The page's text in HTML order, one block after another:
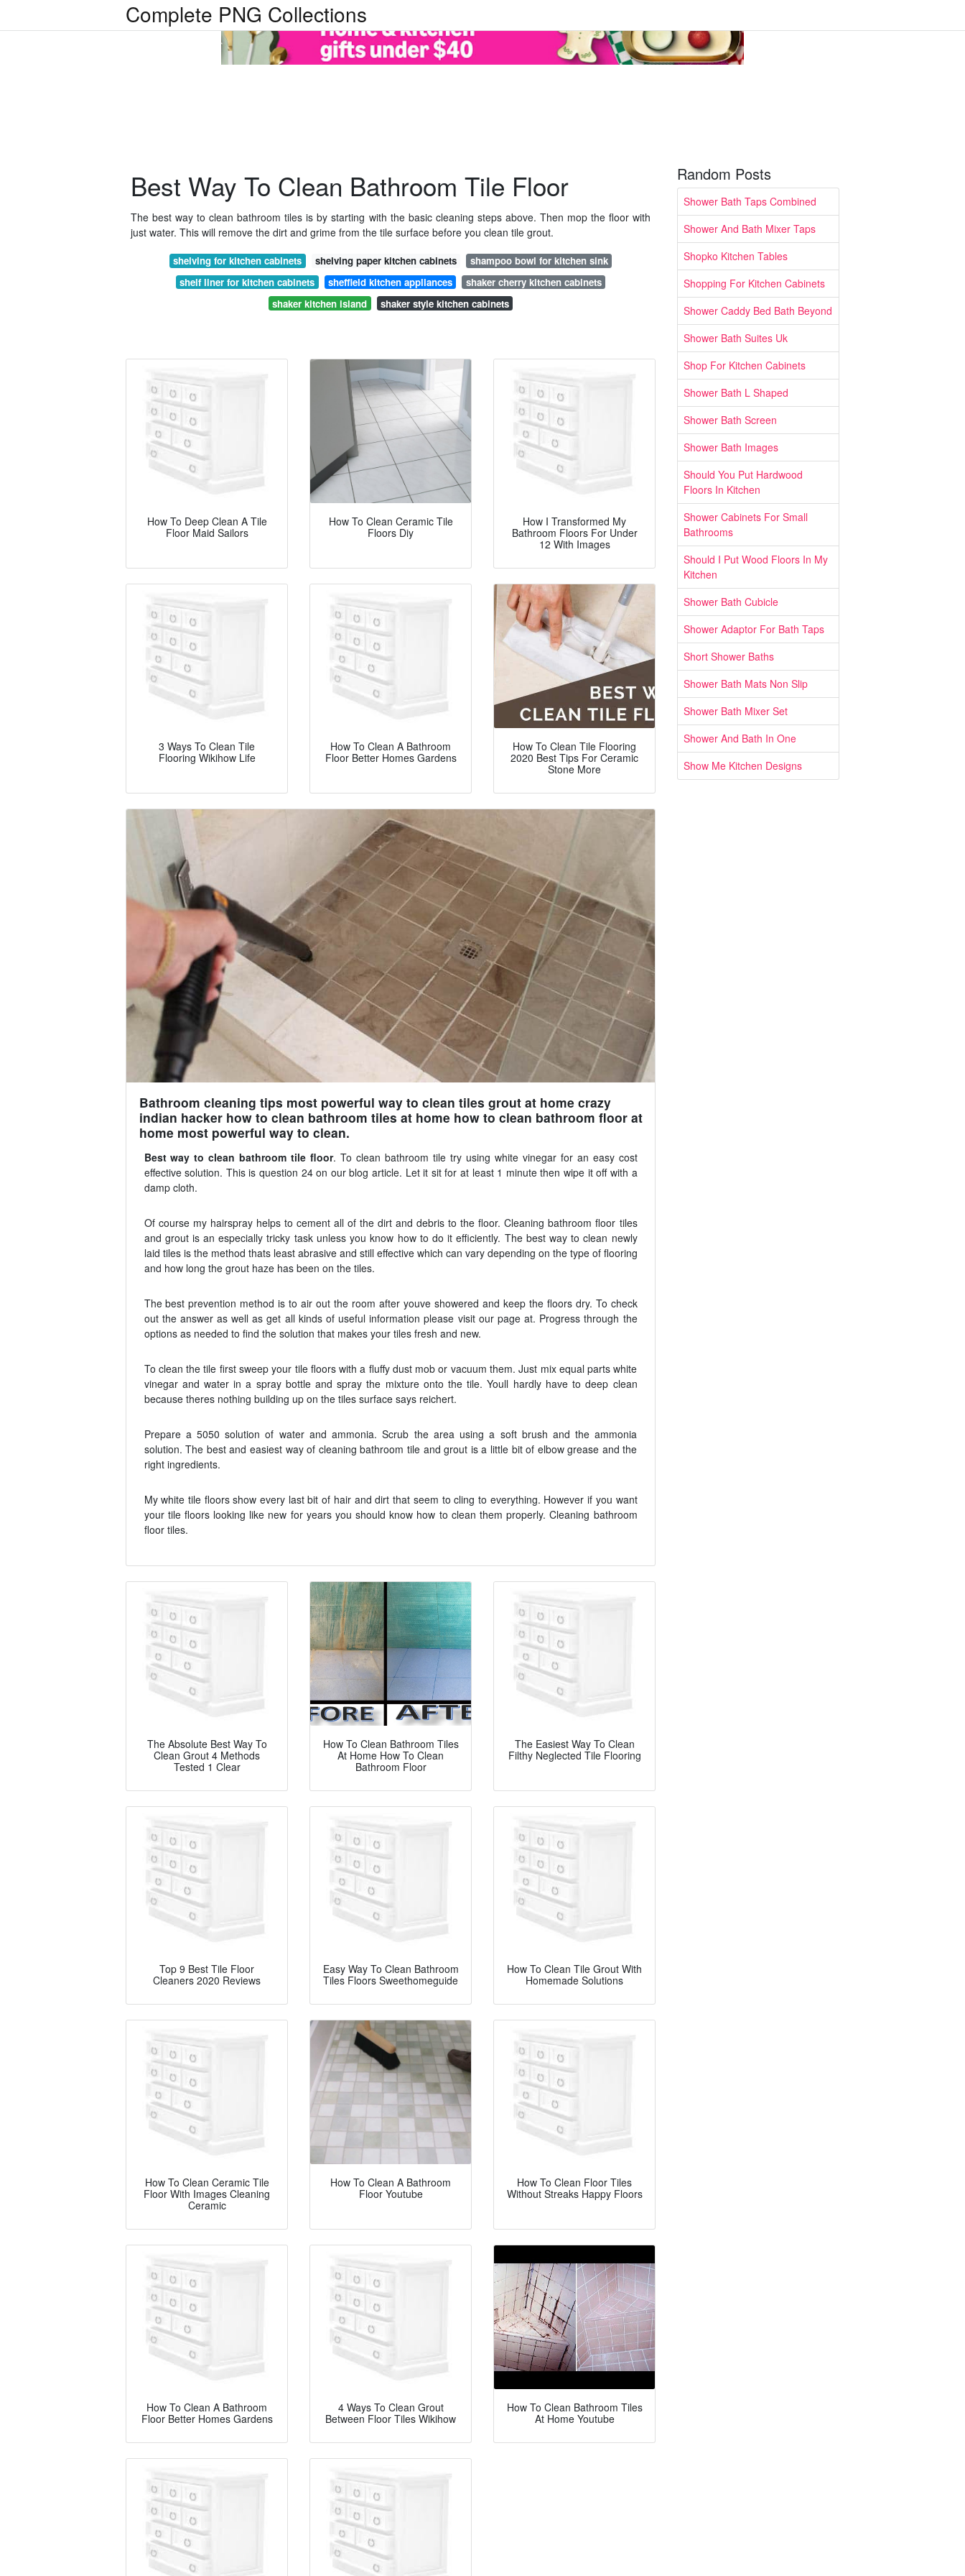
Complete PNG Collections
Best Way To Clean Bathroom Tile Floor
The best way to clean bathroom tiles is by starting with the basic cleaning steps above. Then mop the floor with
just water. This will remove the dirt and grime from the tile surface before you clean tile grout.
shelving for kitchen cabinets shelving paper kitchen cabinets
shampoo bowl for kitchen sink
shelf liner for kitchen cabinets
sheffield kitchen appliances
shaker cherry kitchen cabinets
shaker kitchen island
shaker style kitchen cabinets
How To Deep Clean A Tile
Floor Maid Sailors
How To Clean Ceramic Tile
Floors Diy
How I Transformed My
Bathroom Floors For Under
12 With Images
3 Ways To Clean Tile
Flooring Wikihow Life
How To Clean A Bathroom
Floor Better Homes Gardens
How To Clean Tile Flooring
2020 Best Tips For Ceramic
Stone More
Bathroom cleaning tips most powerful way to clean tiles grout at home crazy
indian hacker how to clean bathroom tiles at home how to clean bathroom floor at
home most powerful way to clean.
Best way to clean bathroom tile floor. To clean bathroom tile try using white vinegar for an easy cost
effective solution. This is question 24 on our blog article. Let it sit for at least 1 minute then wipe it off with a
damp cloth.
Of course my hairspray helps to cement all of the dirt and debris to the floor. Cleaning bathroom floor tiles
and grout is an especially tricky task unless you know how to do it efficiently. The best way to clean newly
laid tiles is the method thats least abrasive and still effective which can vary depending on the type of flooring
and how long the grout haze has been on the tiles.
The best prevention method is to air out the room after youve showered and keep the floors dry. To check
out the answer as well as get all kinds of useful information please visit our page at. Progress through the
options as needed to find the solution that makes your tiles fresh and new.
To clean the tile first sweep your tile floors with a fluffy dust mob or vacuum them. Just mix equal parts white
vinegar and water in a spray bottle and spray the mixture onto the tile. Youll hardly have to deep clean
because theres nothing building up on the tiles surface says reichert.
Prepare a 5050 solution of water and ammonia. Scrub the area using a soft brush and the ammonia
solution. The best and easiest way of cleaning bathroom tile and grout is a little bit of elbow grease and the
right ingredients.
My white tile floors show every last bit of hair and dirt that seem to cling to everything. However if you want
your tile floors looking like new for years you should know how to clean them properly. Cleaning bathroom
floor tiles.
The Absolute Best Way To
Clean Grout 4 Methods
Tested 1 Clear
How To Clean Bathroom Tiles
At Home How To Clean
Bathroom Floor
The Easiest Way To Clean
Filthy Neglected Tile Flooring
Top 9 Best Tile Floor
Cleaners 2020 Reviews
Easy Way To Clean Bathroom
Tiles Floors Sweethomeguide
How To Clean Tile Grout With
Homemade Solutions
How To Clean Ceramic Tile
Floor With Images Cleaning
Ceramic
How To Clean A Bathroom
Floor Youtube
How To Clean Floor Tiles
Without Streaks Happy Floors
How To Clean A Bathroom
Floor Better Homes Gardens
4 Ways To Clean Grout
Between Floor Tiles Wikihow
How To Clean Bathroom Tiles
At Home Youtube
Random Posts
Shower Bath Taps Combined
Shower And Bath Mixer Taps
Shopko Kitchen Tables
Shopping For Kitchen Cabinets
Shower Caddy Bed Bath Beyond
Shower Bath Suites Uk
Shop For Kitchen Cabinets
Shower Bath L Shaped
Shower Bath Screen
Shower Bath Images
Should You Put Hardwood
Floors In Kitchen
Shower Cabinets For Small
Bathrooms
Should I Put Wood Floors In My
Kitchen
Shower Bath Cubicle
Shower Adaptor For Bath Taps
Short Shower Baths
Shower Bath Mats Non Slip
Shower Bath Mixer Set
Shower And Bath In One
Show Me Kitchen Designs